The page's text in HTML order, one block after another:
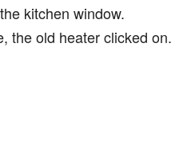
kitchen window.
the old heater clicked on.